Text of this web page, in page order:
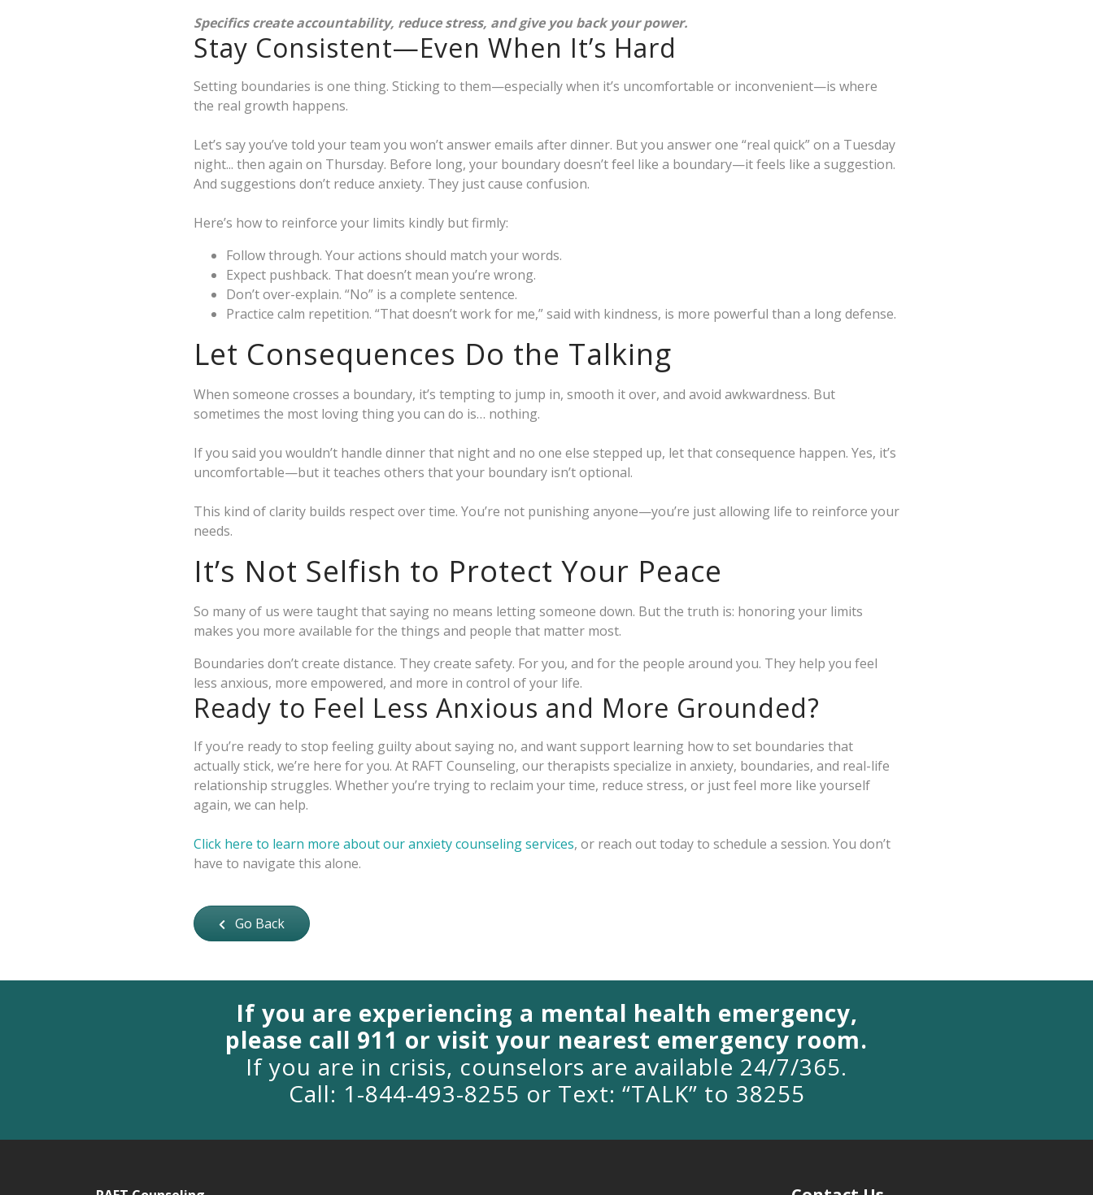
Specifics create accountability, reduce stress, and give you back your power.
Stay Consistent—Even When It’s Hard
Setting boundaries is one thing. Sticking to them—especially when it’s uncomfortable or inconvenient—is where
the real growth happens.
Let’s say you’ve told your team you won’t answer emails after dinner. But you answer one “real quick” on a Tuesday
night... then again on Thursday. Before long, your boundary doesn’t feel like a boundary—it feels like a suggestion.
And suggestions don’t reduce anxiety. They just cause confusion.
Here’s how to reinforce your limits kindly but firmly:
Follow through. Your actions should match your words.
Expect pushback. That doesn’t mean you’re wrong.
Don’t over-explain. “No” is a complete sentence.
Practice calm repetition. “That doesn’t work for me,” said with kindness, is more powerful than a long defense.
Let Consequences Do the Talking
When someone crosses a boundary, it’s tempting to jump in, smooth it over, and avoid awkwardness. But
sometimes the most loving thing you can do is… nothing.
If you said you wouldn’t handle dinner that night and no one else stepped up, let that consequence happen. Yes, it’s
uncomfortable—but it teaches others that your boundary isn’t optional.
This kind of clarity builds respect over time. You’re not punishing anyone—you’re just allowing life to reinforce your
needs.
It’s Not Selfish to Protect Your Peace
So many of us were taught that saying no means letting someone down. But the truth is: honoring your limits
makes you more available for the things and people that matter most.
Boundaries don’t create distance. They create safety. For you, and for the people around you. They help you feel
less anxious, more empowered, and more in control of your life.
Ready to Feel Less Anxious and More Grounded?
If you’re ready to stop feeling guilty about saying no, and want support learning how to set boundaries that
actually stick, we’re here for you. At RAFT Counseling, our therapists specialize in anxiety, boundaries, and real-life
relationship struggles. Whether you’re trying to reclaim your time, reduce stress, or just feel more like yourself
again, we can help.
Click here to learn more about our anxiety counseling services, or reach out today to schedule a session. You don’t
have to navigate this alone.
Go Back
If you are experiencing a mental health emergency,
please call 911 or visit your nearest emergency room.
If you are in crisis, counselors are available 24/7/365.
Call: 1-844-493-8255 or Text: “TALK” to 38255